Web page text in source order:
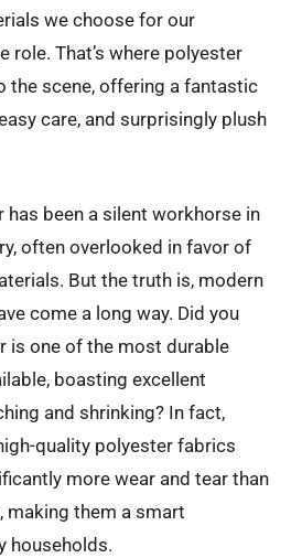
we choose for our
role. That’s where polyester
the scene, offering a fantastic
care, and surprisingly plush
has been a silent workhorse in
often overlooked in favor of
But the truth is, modern
come a long way. Did you
is one of the most durable
boasting excellent
and shrinking? In fact,
quality polyester fabrics
more wear and tear than
making them a smart
households.